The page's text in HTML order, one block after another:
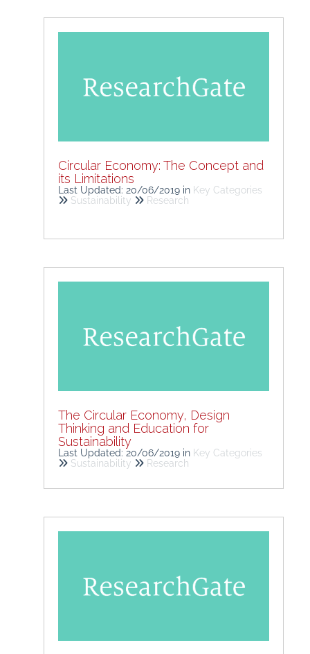
Circular Economy: The Concept and
its Limitations
Last Updated: 20/06/2019 in Key Categories
Sustainability
Research
The Circular Economy, Design
Thinking and Education for
Sustainability
Last Updated: 20/06/2019 in Key Categories
Sustainability
Research